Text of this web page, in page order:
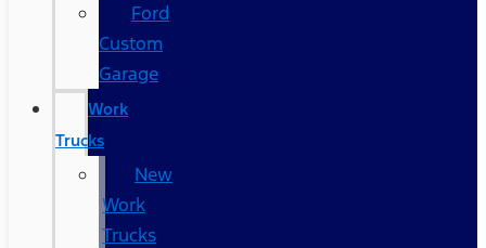
Ford
Custom
Garage
Work
Trucks
New
Work
Trucks